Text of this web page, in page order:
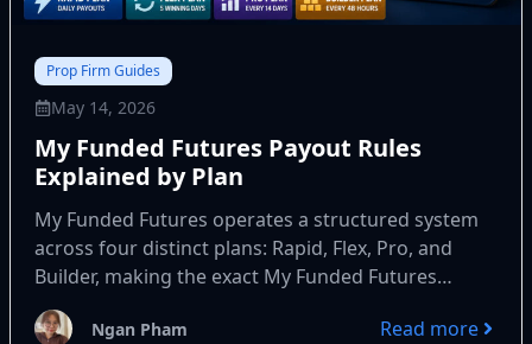
Prop Firm Guides
May 14, 2026
My Funded Futures Payout Rules
Explained by Plan
My Funded Futures operates a structured system
across four distinct plans: Rapid, Flex, Pro, and
Builder, making the exact My Funded Futures
payout rule critical...
Ngan Pham Read more